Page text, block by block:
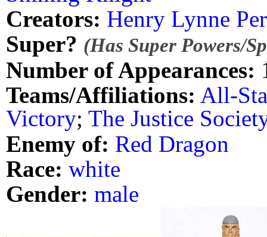
Creators: Henry Lynne
Super? (Has Super Powers/
Number of Appearances:
Teams/Affiliations: All-
Victory; The Justice
Enemy of: Red Dragon
Race: white
Gender: male